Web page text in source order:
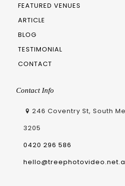
FEATURED VENUES
ARTICLE
BLOG
TESTIMONIAL
CONTACT
Contact Info
246 Coventry St, South
3205
0420 296 586